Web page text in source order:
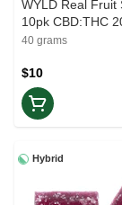
WYLD Real Fruit
10pk CBD:THC
Gummies |
40 grams
$10
Hybrid